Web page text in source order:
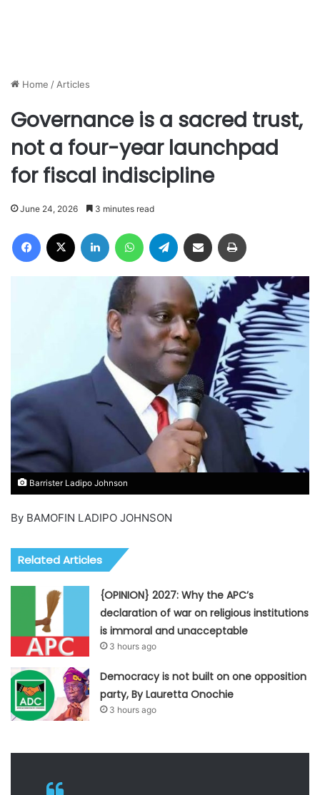
Home / Articles
Governance is a sacred trust,
not a four-year launchpad
for fiscal indiscipline
June 24, 2026 3 minutes read
Facebook LinkedIn WhatsAppTelegram Share via Email
Barrister Ladipo Johnson
By BAMOFIN LADIPO JOHNSON
Related Articles
{OPINION} 2027: Why the APC’s
declaration of war on religious institutions
is immoral and unacceptable
3 hours ago
Democracy is not built on one opposition
party, By Lauretta Onochie
3 hours ago